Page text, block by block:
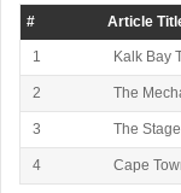
# Article
1 Kalk Bay
2 The
3 The
4 Cape